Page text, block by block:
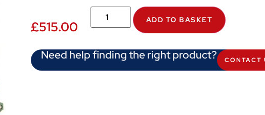
£515.00 ADD TO BASKET
Need help finding the right product? CONTACT